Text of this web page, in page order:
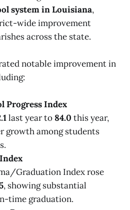
system in Louisiana,
wide improvement
across the state.
notable improvement in
Progress Index
last year to 84.0 this year,
growth among students
Graduation Index rose
, showing substantial
time graduation.